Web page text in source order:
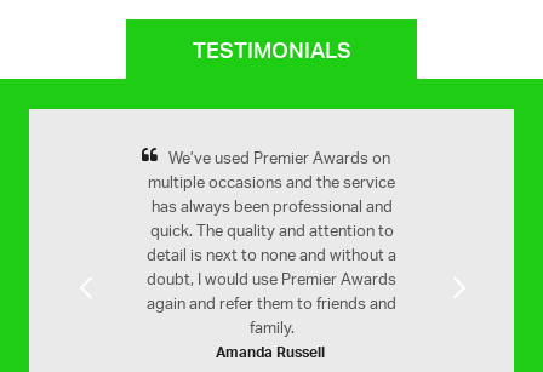
TESTIMONIALS
We’ve used Premier Awards on
multiple occasions and the service
has always been professional and
quick. The quality and attention to
detail is next to none and without a
doubt, I would use Premier Awards
again and refer them to friends and
family.
Amanda Russell
Previous